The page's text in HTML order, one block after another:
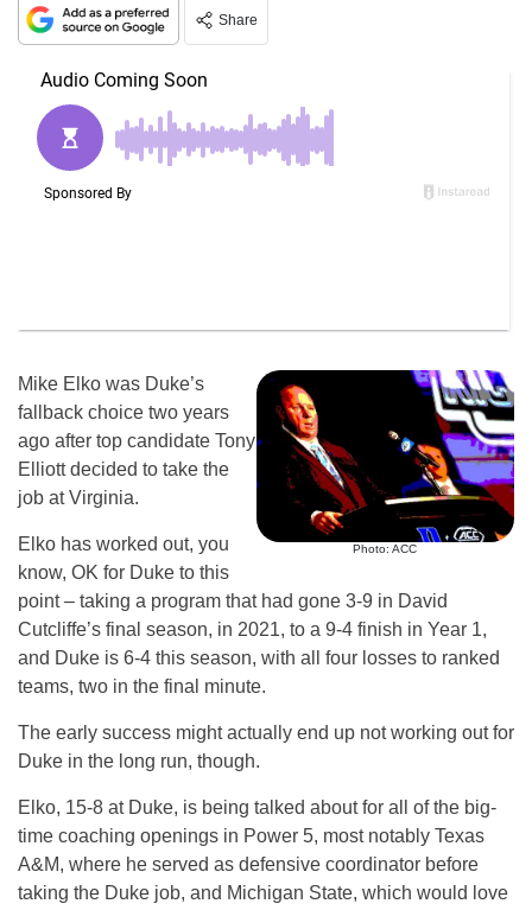
Share
Photo: ACC
Mike Elko was Duke’s
fallback choice two years
ago after top candidate Tony
Elliott decided to take the
job at Virginia.
Elko has worked out, you
know, OK for Duke to this
point – taking a program that had gone 3-9 in David
Cutcliffe’s final season, in 2021, to a 9-4 finish in Year 1,
and Duke is 6-4 this season, with all four losses to ranked
teams, two in the final minute.
The early success might actually end up not working out for
Duke in the long run, though.
Elko, 15-8 at Duke, is being talked about for all of the big-
time coaching openings in Power 5, most notably Texas
A&M, where he served as defensive coordinator before
taking the Duke job, and Michigan State, which would love